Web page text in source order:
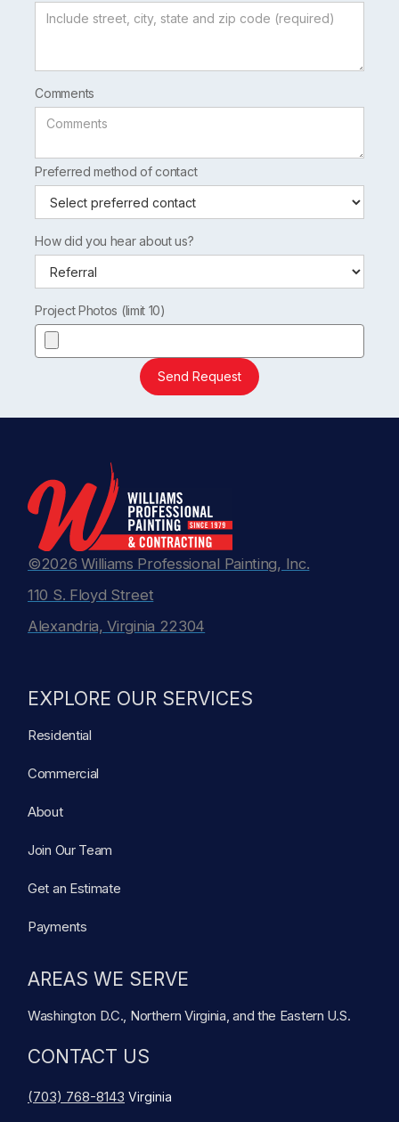
Comments
Preferred method of contact
How did you hear about us?
Project Photos (limit 10)
Send Request
©2026 Williams Professional Painting, Inc.
110 S. Floyd Street
Alexandria, Virginia 22304
EXPLORE OUR SERVICES
Residential
Commercial
About
Join Our Team
Get an Estimate
Payments
AREAS WE SERVE
Washington D.C., Northern Virginia, and the Eastern U.S.
CONTACT US
(703) 768-8143 Virginia